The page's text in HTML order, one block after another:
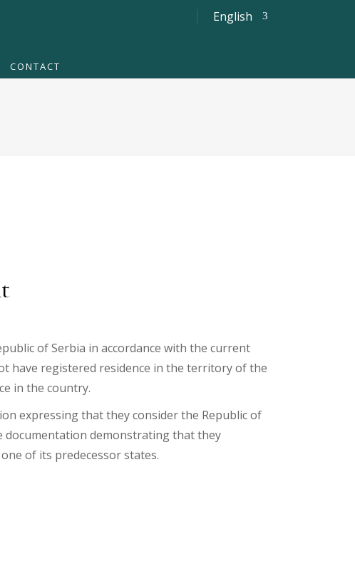
English
CONTACT
of Serbia in accordance with the current
have registered residence in the territory of the
in the country.
expressing that they consider the Republic of
demonstrating that they
of its predecessor states.